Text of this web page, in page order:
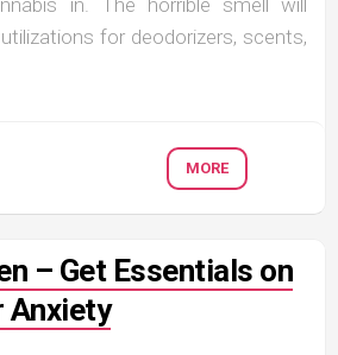
for deodorizers, scents,
MORE
– Get Essentials on
Anxiety